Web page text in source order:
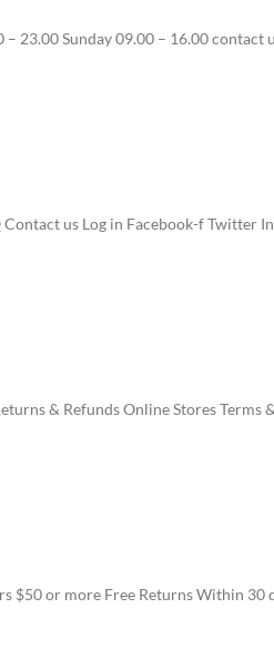
23.00 Sunday 09.00 – 16.00 contact
us Log in Facebook-f Twitter
& Refunds Online Stores
$50 or more Free Returns Within 30